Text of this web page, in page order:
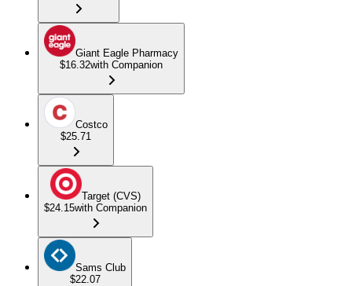
Giant Eagle Pharmacy
$16.32with Companion
Costco
$25.71
Target (CVS)
$24.15with Companion
Sams Club
$22.07